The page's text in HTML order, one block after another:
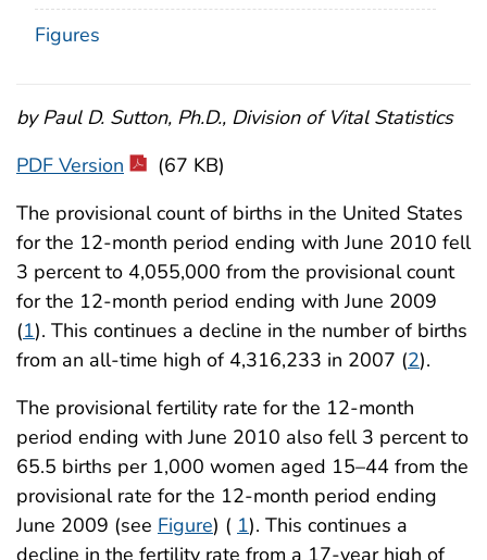
Figures
by Paul D. Sutton, Ph.D., Division of Vital Statistics
PDF Version
(67 KB)
The provisional count of births in the United States
for the 12-month period ending with June 2010 fell
3 percent to 4,055,000 from the provisional count
for the 12-month period ending with June 2009
(1). This continues a decline in the number of births
from an all-time high of 4,316,233 in 2007 (2).
The provisional fertility rate for the 12-month
period ending with June 2010 also fell 3 percent to
65.5 births per 1,000 women aged 15–44 from the
provisional rate for the 12-month period ending
June 2009 (see Figure) ( 1). This continues a